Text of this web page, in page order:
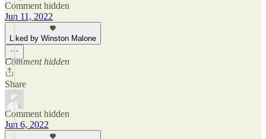
Comment hidden
Jun 11, 2022
Liked by Winston Malone
Comment hidden
Share
Comment hidden
Jun 6, 2022